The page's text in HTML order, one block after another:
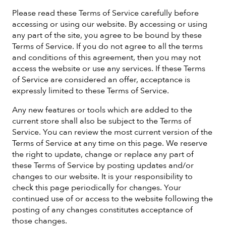
Please read these Terms of Service carefully before
accessing or using our website. By accessing or using
any part of the site, you agree to be bound by these
Terms of Service. If you do not agree to all the terms
and conditions of this agreement, then you may not
access the website or use any services. If these Terms
of Service are considered an offer, acceptance is
expressly limited to these Terms of Service.
Any new features or tools which are added to the
current store shall also be subject to the Terms of
Service. You can review the most current version of the
Terms of Service at any time on this page. We reserve
the right to update, change or replace any part of
these Terms of Service by posting updates and/or
changes to our website. It is your responsibility to
check this page periodically for changes. Your
continued use of or access to the website following the
posting of any changes constitutes acceptance of
those changes.